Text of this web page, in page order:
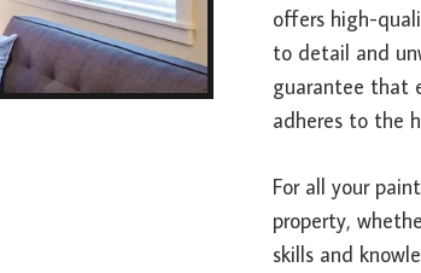
offers high-
to detail and
guarantee that
adheres to the
For all your
property,
skills and